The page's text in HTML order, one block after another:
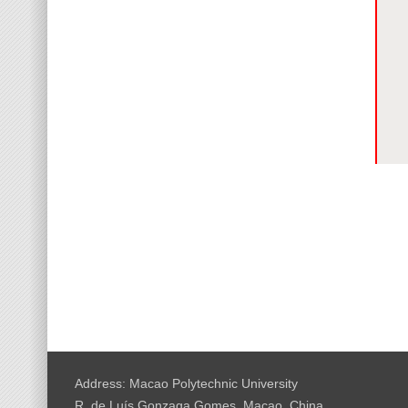
Address: Macao Polytechnic University